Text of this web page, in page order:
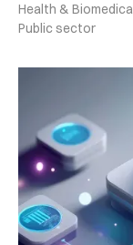
Health & Biomedical
Public sector